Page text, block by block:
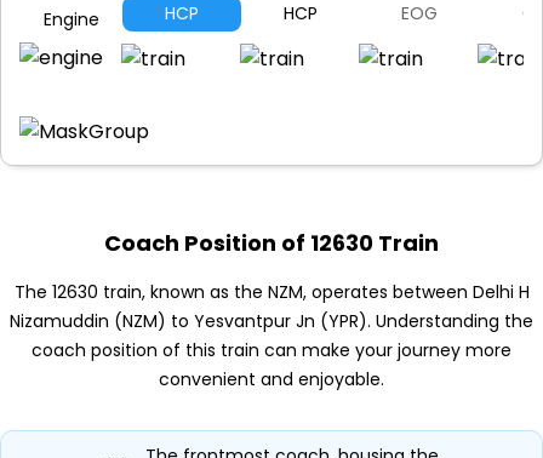
Engine HCP HCP EOG
Coach Position of 12630 Train
The 12630 train, known as the NZM, operates between Delhi H
Nizamuddin (NZM) to Yesvantpur Jn (YPR). Understanding the
coach position of this train can make your journey more
convenient and enjoyable.